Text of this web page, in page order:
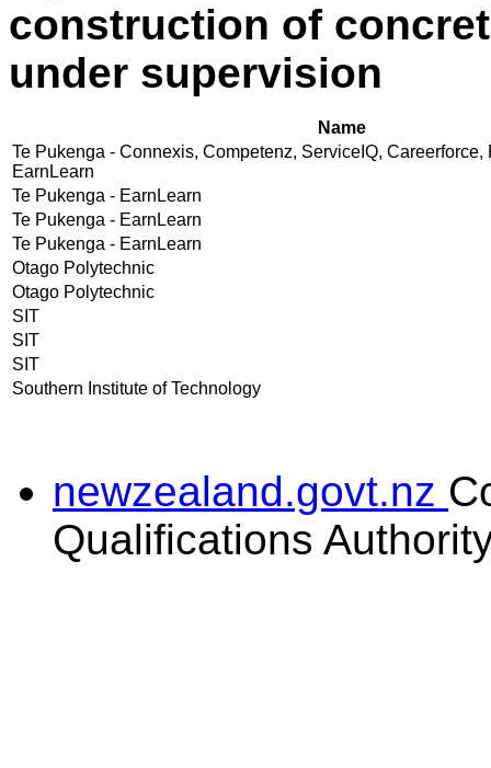
construction of
under supervision
Name
Te Pukenga - Connexis, Competenz, ServiceIQ, Careerforce,
EarnLearn
Te Pukenga - EarnLearn
Te Pukenga - EarnLearn
Te Pukenga - EarnLearn
Otago Polytechnic
Otago Polytechnic
SIT
SIT
SIT
Southern Institute of Technology
newzealand.govt.nz
Qualifications